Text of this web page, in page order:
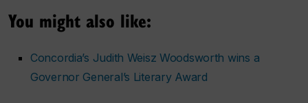
You might also like:
Concordia’s Judith Weisz Woodsworth wins a
Governor General’s Literary Award